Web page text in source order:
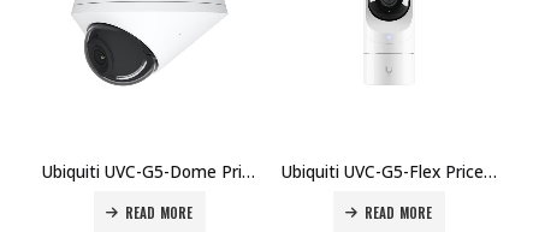
Ubiquiti UVC-G5-Dome Price in Dubai, UAE
READ MORE
Ubiquiti UVC-G5-Flex Price in Dubai, UAE
READ MORE